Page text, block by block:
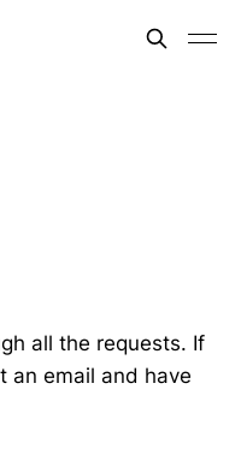
all the requests. If
an email and have